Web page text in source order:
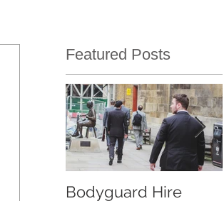
Featured Posts
Bodyguard Hire